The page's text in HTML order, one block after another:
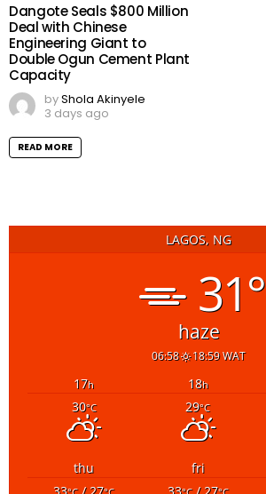
Dangote Seals $800 Million
Deal with Chinese
Engineering Giant to
Double Ogun Cement Plant
Capacity
byShola Akinyele
3 days ago
READ MORE
LAGOS, NG
31°
haze
06:58 18:59 WAT
17h 18h
30°C 29°C
thu fri